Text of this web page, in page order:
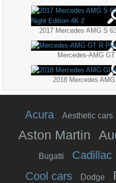
Mercedes-AMG
2018 Mercedes
Acura Aesthetic cars
Aston Martin
Bugatti Cadillac
Cool cars Dodge